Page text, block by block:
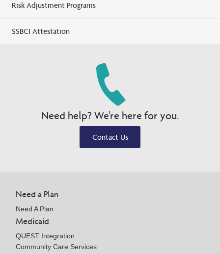
Risk Adjustment Programs
SSBCI Attestation
Need help? We're here for you.
Contact Us
Need a Plan
Need A Plan
Medicaid
QUEST Integration
Community Care Services